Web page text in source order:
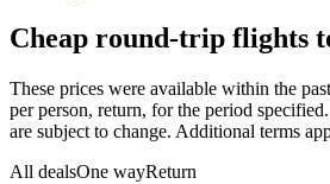
Cheap round-trip flights
These prices were available within the
per person, return, for the period
are subject to change. Additional terms
All dealsOne wayReturn